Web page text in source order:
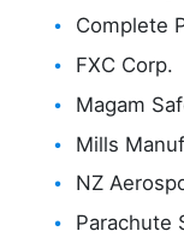
Complete
FXC Corp.
Magam
Mills
NZ
Parachute